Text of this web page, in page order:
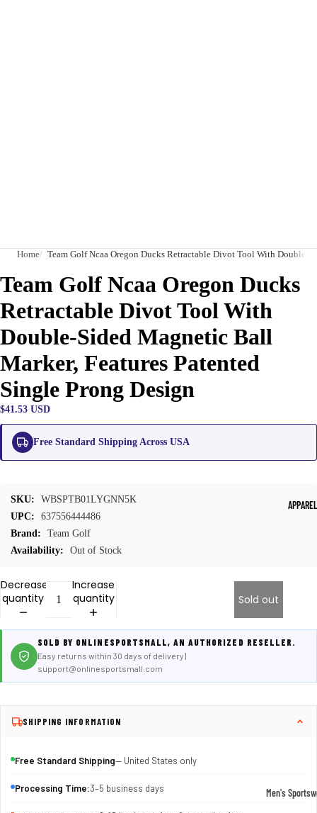
APPAREL
Men's
Home Team Golf Ncaa Oregon Ducks Retractable Divot Tool With Double-
Team Golf Ncaa Oregon Ducks
Retractable Divot Tool With
Double-Sided Magnetic Ball
Marker, Features Patented
Single Prong Design
$41.53 USD
Free Standard Shipping Across USA
SKU:
WBSPTB01LYGNN5K
UPC:
637556444486
Brand:
Team Golf
Availability:
Out of Stock
Decrease
quantity
Increase
quantity
Sold out
SOLD BY ONLINESPORTSMALL, AN AUTHORIZED RESELLER.
Easy returns within 30 days of delivery |
support@onlinesportsmall.com
SHIPPING INFORMATION
Free Standard Shipping— United States only
Processing Time:3–5 business days